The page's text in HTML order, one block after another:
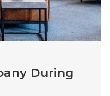
During